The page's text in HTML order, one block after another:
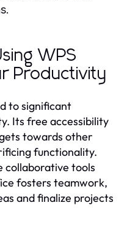
WPS
Productivity
to significant
Its free accessibility
towards other
functionality.
collaborative tools
fosters teamwork,
and finalize projects